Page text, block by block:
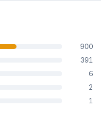
900
391
6
2
1